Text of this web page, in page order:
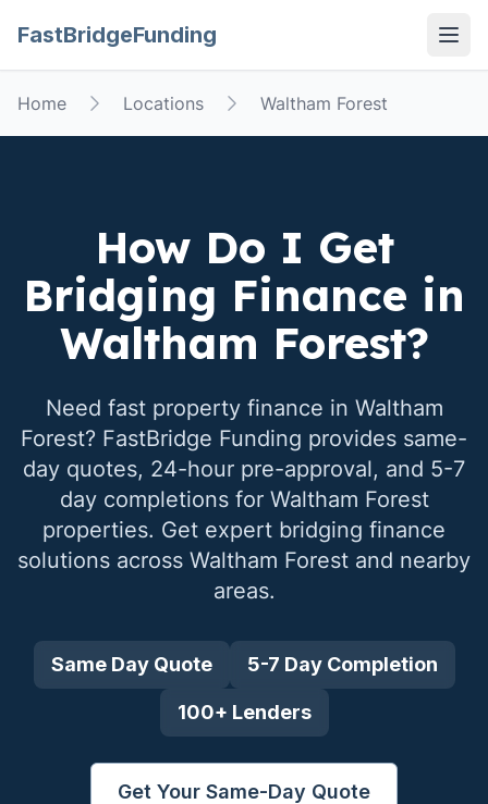
FastBridgeFunding
Home Locations Waltham Forest
How Do I Get
Bridging Finance in
Waltham Forest?
Need fast property finance in Waltham
Forest? FastBridge Funding provides same-
day quotes, 24-hour pre-approval, and 5-7
day completions for Waltham Forest
properties. Get expert bridging finance
solutions across Waltham Forest and nearby
areas.
Same Day Quote 5-7 Day Completion
100+ Lenders
Get Your Same-Day Quote